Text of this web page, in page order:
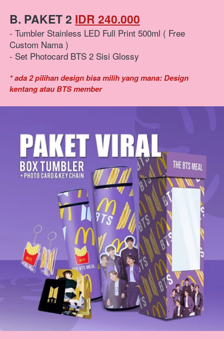
B. PAKET 2 IDR 240.000
- Tumbler Stainless LED Full Print 500ml ( Free
Custom Nama )
- Set Photocard BTS 2 Sisi Glossy
* ada 2 pilihan design bisa milih yang mana: Design
kentang atau BTS member